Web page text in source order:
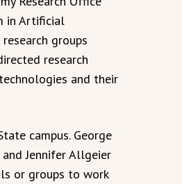
in Artificial
groups
research
and their
campus. George
Jennifer Allgeier
or groups to work